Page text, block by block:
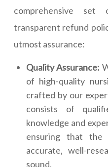
comprehensive
transparent refund
utmost assurance:
Quality Assurance:
of high-quality
crafted by our
consists of
knowledge and
ensuring that
accurate, well-
sound.